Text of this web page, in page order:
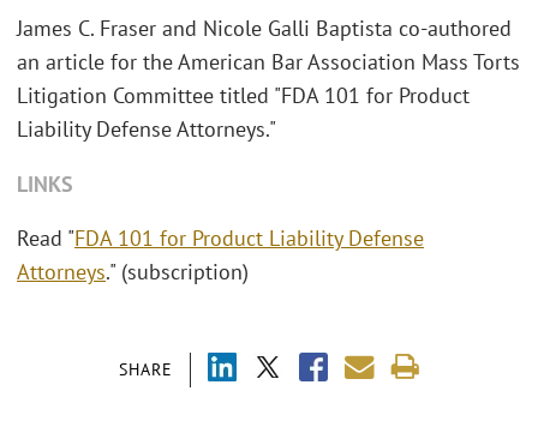
SHARE
James C. Fraser and Nicole Galli Baptista co-authored
an article for the American Bar Association Mass Torts
Litigation Committee titled "FDA 101 for Product
Liability Defense Attorneys."
LINKS
Read "FDA 101 for Product Liability Defense
Attorneys." (subscription)